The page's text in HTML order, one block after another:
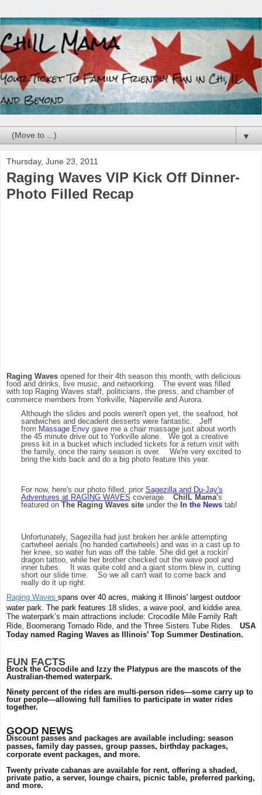
▼
Thursday, June 23, 2011
Raging Waves VIP Kick Off Dinner-
Photo Filled Recap
Raging Waves opened for their 4th season this month, with delicious
food and drinks, live music, and networking. The event was filled
with top Raging Waves staff, politicians, the press, and chamber of
commerce members from Yorkville, Naperville and Aurora.
Although the slides and pools weren't open yet, the seafood, hot
sandwiches and decadent desserts were fantastic. Jeff
from Massage Envygave me a chair massage just about worth
the 45 minute drive out to Yorkville alone. We got a creative
press kit in a bucket which included tickets for a return visit with
the family, once the rainy season is over. We're very excited to
bring the kids back and do a big photo feature this year.
For now, here's our photo filled, prior Sagezilla and Du-Jay's
Adventures at RAGING WAVES coverage. ChiIL Mama's
featured on The Raging Waves site under the In the News tab!
Unfortunately, Sagezilla had just broken her ankle attempting
cartwheel aerials (no handed cartwheels) and was in a cast up to
her knee, so water fun was off the table. She did get a rockin'
dragon tattoo, while her brother checked out the wave pool and
inner tubes. It was quite cold and a giant storm blew in, cutting
short our slide time. So we all can't wait to come back and
really do it up right.
Raging Waves spans over 40 acres, making it Illinois' largest outdoor
water park. The park features 18 slides, a wave pool, and kiddie area.
The waterpark’s main attractions include: Crocodile Mile Family Raft
Ride, Boomerang Tornado Ride, and the Three Sisters Tube Rides.
USA
Today named Raging Waves as Illinois’ Top Summer Destination.
FUN FACTS
Brock the Crocodile and Izzy the Platypus are the mascots of the
Australian-themed waterpark.
Ninety percent of the rides are multi-person rides—some carry up to
four people—allowing full families to participate in water rides
together.
GOOD NEWS
Discount passes and packages are available including: season
passes, family day passes, group passes, birthday packages,
corporate event packages, and more.
Twenty private cabanas are available for rent, offering a shaded,
private patio, a server, lounge chairs, picnic table, preferred parking,
and more.